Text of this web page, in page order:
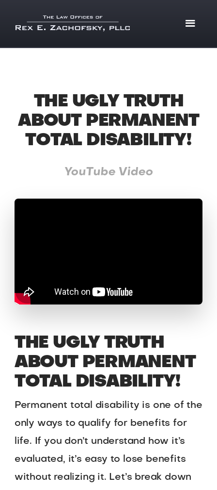
THE UGLY TRUTH
ABOUT PERMANENT
TOTAL DISABILITY!
YouTube Video
THE UGLY TRUTH
ABOUT PERMANENT
TOTAL DISABILITY!
Permanent total disability is one of the
only ways to qualify for benefits for
life. If you don’t understand how it’s
evaluated, it’s easy to lose benefits
without realizing it. Let’s break down